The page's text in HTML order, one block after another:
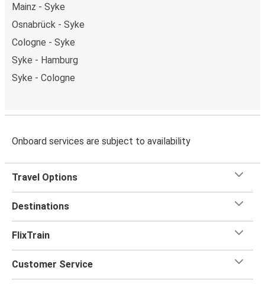
Mainz - Syke
Osnabrück - Syke
Cologne - Syke
Syke - Hamburg
Syke - Cologne
Onboard services are subject to availability
Travel Options
Destinations
FlixTrain
Customer Service